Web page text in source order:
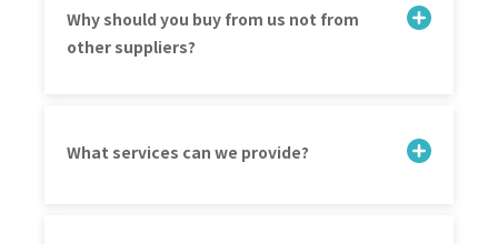
Why should you buy from us not from
other suppliers?
What services can we provide?